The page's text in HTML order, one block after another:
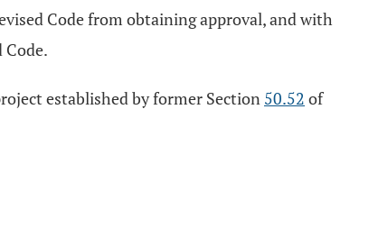
Code from obtaining approval, and with
Code.
established by former Section 50.52 of